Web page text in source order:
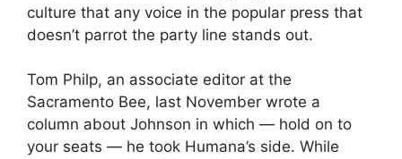
culture that any voice in the popular press that
doesn’t parrot the party line stands out.
Tom Philp, an associate editor at the
Sacramento Bee, last November wrote a
column about Johnson in which — hold on to
your seats — he took Humana’s side. While